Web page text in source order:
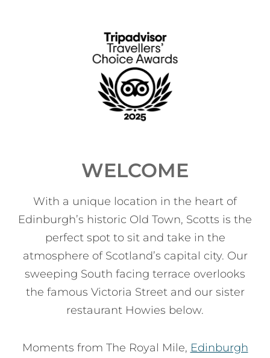
WELCOME
With a unique location in the heart of
Edinburgh’s historic Old Town, Scotts is the
perfect spot to sit and take in the
atmosphere of Scotland’s capital city. Our
sweeping South facing terrace overlooks
the famous Victoria Street and our sister
restaurant Howies below.
Moments from The Royal Mile, Edinburgh